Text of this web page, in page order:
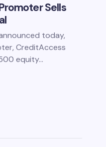
Sells
today,
CreditAccess
equity…